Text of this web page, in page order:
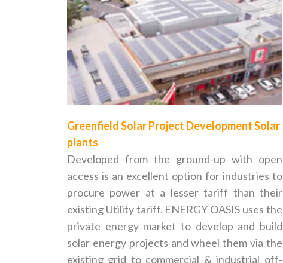
Greenfield Solar Project Development Solar
plants
Developed from the ground-up with open
access is an excellent option for industries to
procure power at a lesser tariff than their
existing Utility tariff. ENERGY OASIS uses the
private energy market to develop and build
solar energy projects and wheel them via the
existing grid to commercial & industrial off-